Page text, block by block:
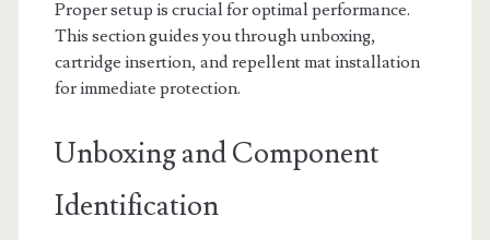
Proper setup is crucial for optimal performance.
This section guides you through unboxing,
cartridge insertion, and repellent mat installation
for immediate protection.
Unboxing and Component
Identification